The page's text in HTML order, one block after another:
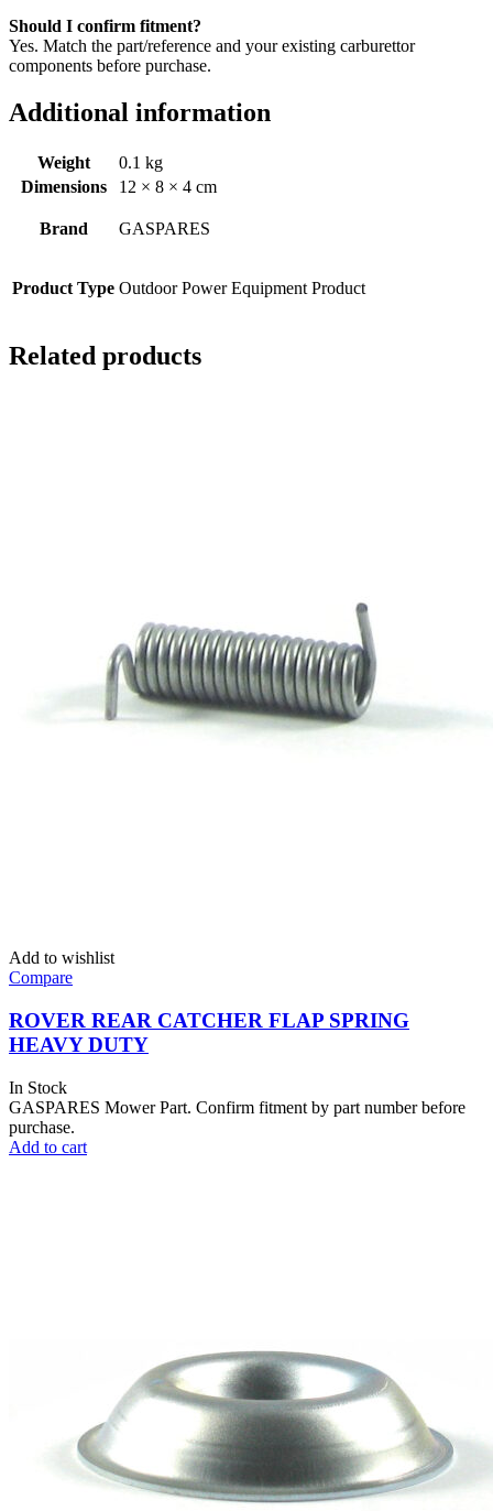
Should I confirm fitment?
Yes. Match the part/reference and your existing carburettor
components before purchase.
Additional information
Weight
0.1 kg
Dimensions
12 × 8 × 4 cm
Brand GASPARES
Product Type Outdoor Power Equipment Product
Related products
Add to wishlist
Compare
ROVER REAR CATCHER FLAP SPRING
HEAVY DUTY
In Stock
GASPARES Mower Part. Confirm fitment by part number before
purchase.
Add to cart